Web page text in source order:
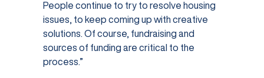
People continue to try to resolve housing
issues, to keep coming up with creative
solutions. Of course, fundraising and
sources of funding are critical to the
process.”